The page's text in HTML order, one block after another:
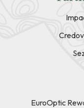
EuroOptic